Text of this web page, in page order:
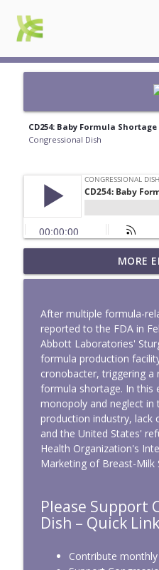
CD254: Baby Formula Shortage
Congressional Dish
Mapped to Flood -
Congressional Dish
Land Grabs and
Congressional Dish
CD340: No More
Congressional Dish
CD339: Raising
Congressional Dish
CD338: April 2026
Congressional Dish
CD337: March
MORE
After multiple formula-
reported to the FDA in
Abbott Laboratories'
formula production
cronobacter, triggering a
formula shortage. In this
monopoly and neglect in
production industry, lack
and the United States'
Health Organization's
Marketing of Breast-Milk
Please Support
Dish – Quick
Contribute